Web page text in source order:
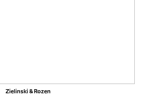
Zielinski & Rozen